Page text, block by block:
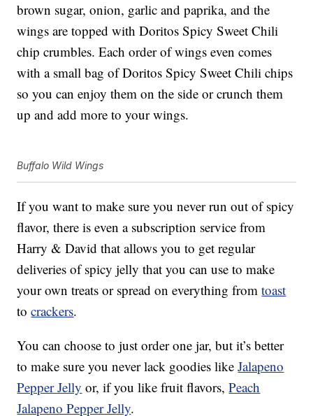
brown sugar, onion, garlic and paprika, and the
wings are topped with Doritos Spicy Sweet Chili
chip crumbles. Each order of wings even comes
with a small bag of Doritos Spicy Sweet Chili chips
so you can enjoy them on the side or crunch them
up and add more to your wings.
Buffalo Wild Wings
If you want to make sure you never run out of spicy
flavor, there is even a subscription service from
Harry & David that allows you to get regular
deliveries of spicy jelly that you can use to make
your own treats or spread on everything fromtoast
tocrackers.
You can choose to just order one jar, but it’s better
to make sure you never lack goodies likeJalapeno
Pepper Jelly or, if you like fruit flavors,Peach
Jalapeno Pepper Jelly.